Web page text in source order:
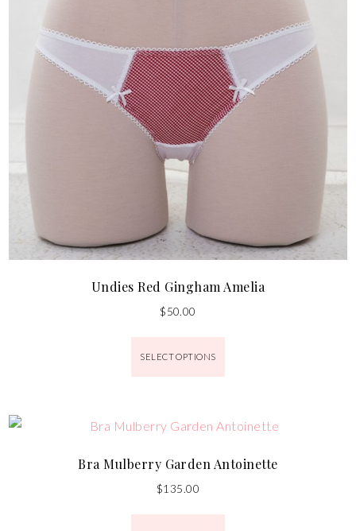
Undies Red Gingham Amelia
$50.00
SELECT OPTIONS
Bra Mulberry Garden Antoinette
$135.00